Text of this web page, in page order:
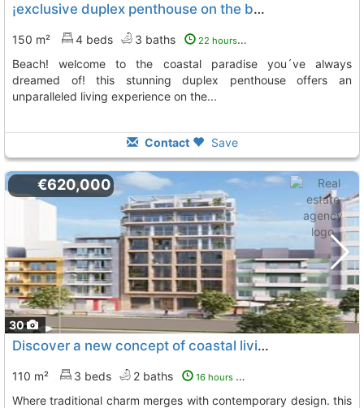
¡exclusive duplex penthouse on the beachfront in with direct access to the..., La Villajoyosa Vila Joiosa
150 m² 4 beds 3 baths 22 hours ago
beach! welcome to the coastal paradise you´ve always
dreamed of! this stunning duplex penthouse offers an
unparalleled living experience on the...
Contact Save
30
€620,000
Discover a new concept of coastal living in villajoyosa, La Villajoyosa Vila Joiosa
110 m² 3 beds 2 baths 16 hours ago
where traditional charm merges with contemporary design. this